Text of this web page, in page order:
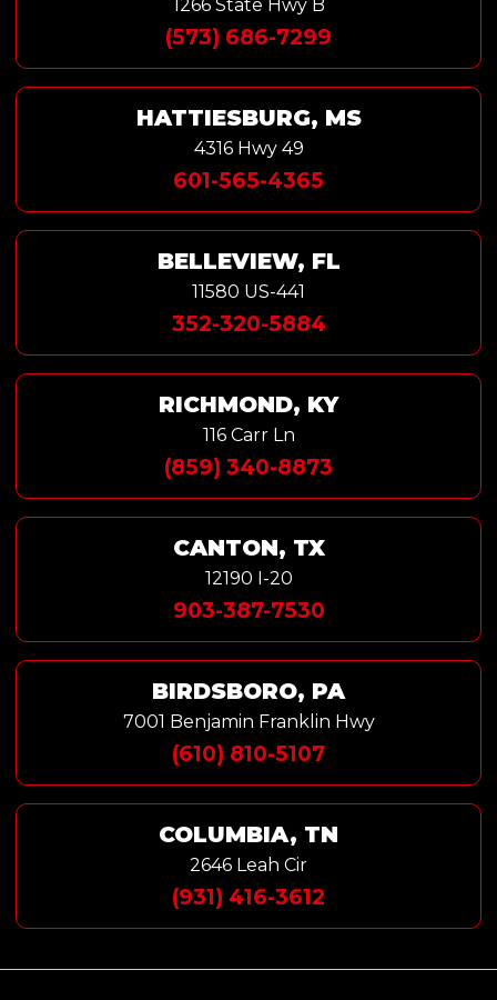
1266 State Hwy B
(573) 686-7299
HATTIESBURG, MS
4316 Hwy 49
601-565-4365
BELLEVIEW, FL
11580 US-441
352-320-5884
RICHMOND, KY
116 Carr Ln
(859) 340-8873
CANTON, TX
12190 I-20
903-387-7530
BIRDSBORO, PA
7001 Benjamin Franklin Hwy
(610) 810-5107
COLUMBIA, TN
2646 Leah Cir
(931) 416-3612